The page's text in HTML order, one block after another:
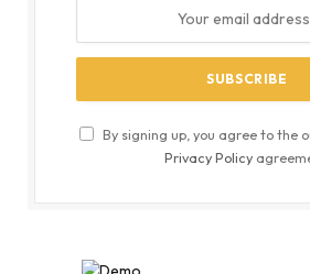
By signing up, you agree to the
Privacy Policy